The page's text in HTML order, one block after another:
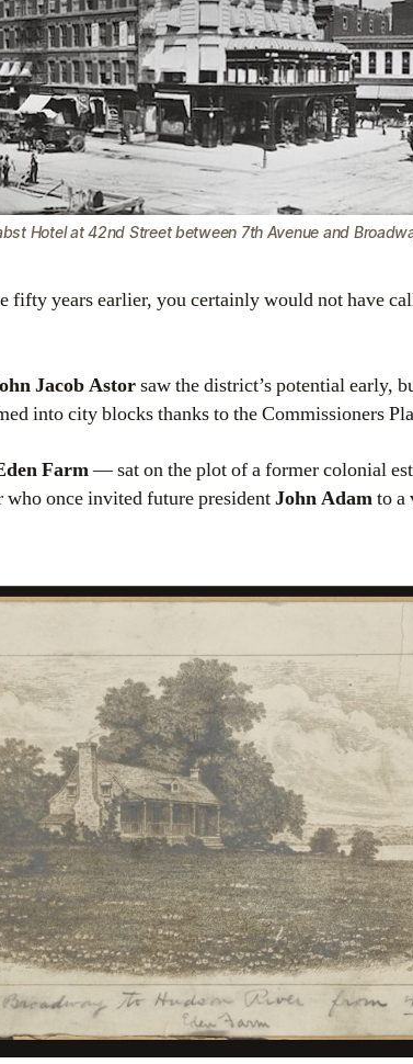
Hotel at 42nd Street between 7th Avenue and
fifty years earlier, you certainly would not have
Jacob Astorsaw the district’s potential early,
into city blocks thanks to the Commissioners
Farm— sat on the plot of a former colonial
once invited future presidentJohn Adamto a